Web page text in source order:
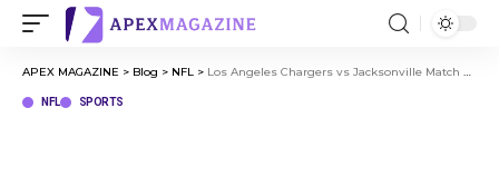
APEX MAGAZINE > Blog > NFL > Los Angeles Chargers vs Jacksonville Match Player Stats, Highlights, and Key Moments
NFL SPORTS